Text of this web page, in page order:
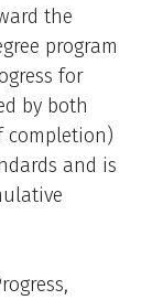
the
program
for
by both
completion)
and is